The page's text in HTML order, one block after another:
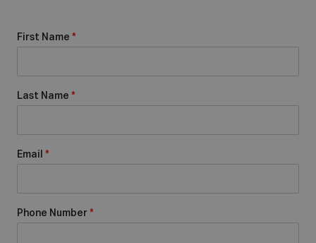
First Name *
Last Name *
Email *
Phone Number *